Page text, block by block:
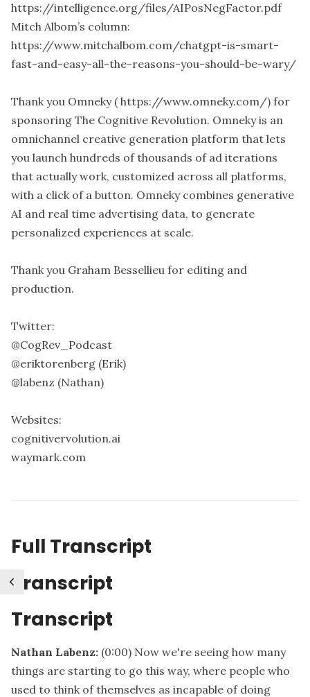
https://intelligence.org/files/AIPosNegFactor.pdf
Mitch Albom’s column:
https://www.mitchalbom.com/chatgpt-is-smart-
fast-and-easy-all-the-reasons-you-should-be-wary/
Thank you Omneky ( https://www.omneky.com/) for
sponsoring The Cognitive Revolution. Omneky is an
omnichannel creative generation platform that lets
you launch hundreds of thousands of ad iterations
that actually work, customized across all platforms,
with a click of a button. Omneky combines generative
AI and real time advertising data, to generate
personalized experiences at scale.
Thank you Graham Bessellieu for editing and
production.
Twitter:
@CogRev_Podcast
@eriktorenberg (Erik)
@labenz (Nathan)
Websites:
cognitivervolution.ai
waymark.com
Full Transcript
Transcript
Transcript
Nathan Labenz: (0:00) Now we're seeing how many
things are starting to go this way, where people who
used to think of themselves as incapable of doing